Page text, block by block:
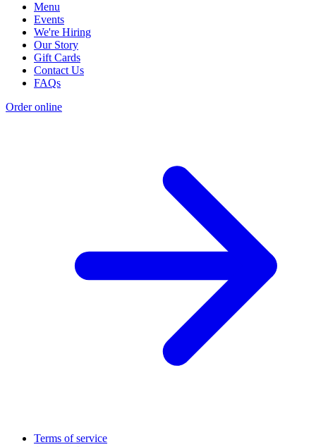
Menu
Events
We're Hiring
Our Story
Gift Cards
Contact Us
FAQs
Order online
Terms of service